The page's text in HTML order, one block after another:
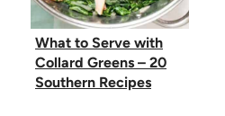
What to Serve with
Collard Greens – 20
Southern Recipes